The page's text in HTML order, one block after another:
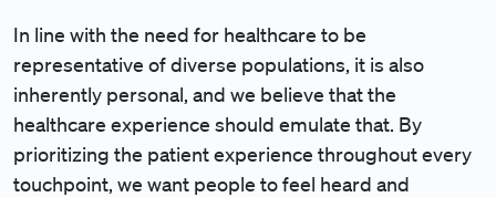
In line with the need for healthcare to be
representative of diverse populations, it is also
inherently personal, and we believe that the
healthcare experience should emulate that. By
prioritizing the patient experience throughout every
touchpoint, we want people to feel heard and